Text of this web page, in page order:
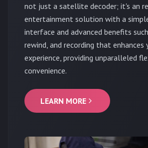
not just a satellite decoder; it's an
entertainment solution with a
interface and advanced benefits
rewind, and recording that enhances
experience, providing unparalleled
convenience.
LEARN MORE